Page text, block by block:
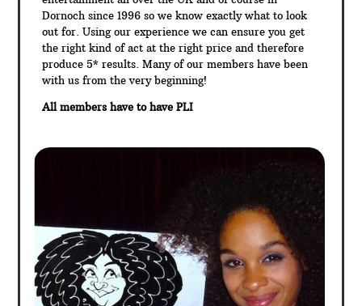
Dornoch since 1996 so we know exactly what to look
out for. Using our experience we can ensure you get
the right kind of act at the right price and therefore
produce 5* results. Many of our members have been
with us from the very beginning!
All members have to have PLI